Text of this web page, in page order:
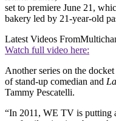
set to premiere June 21,
bakery led by 21-year-old
Latest Videos From
Watch full video here:
Another series on the
of stand-up comedian and
Tammy Pescatelli.
“In 2011, WE TV is putting